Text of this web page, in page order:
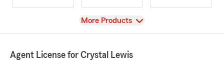
View
More Products
Agent License for Crystal Lewis